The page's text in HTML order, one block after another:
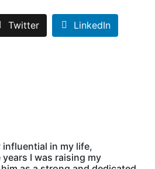
Twitter LinkedIn
influential in my life,
I was raising my